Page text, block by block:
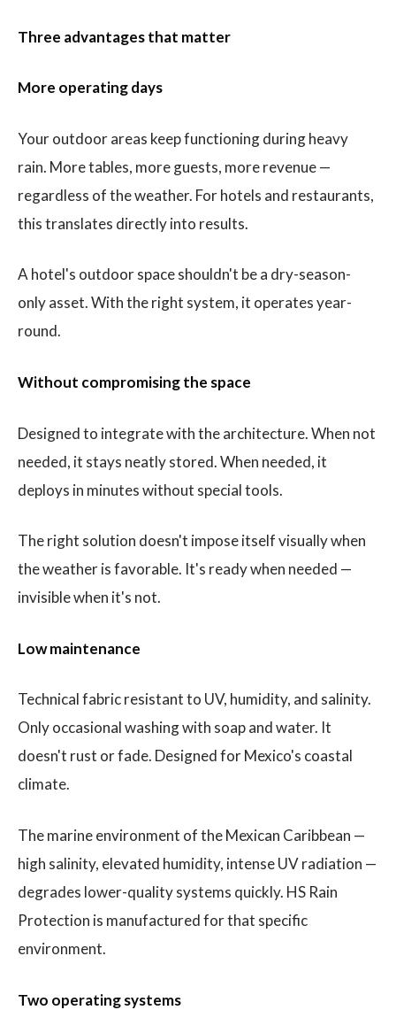
Three advantages that matter
More operating days
Your outdoor areas keep functioning during heavy
rain. More tables, more guests, more revenue —
regardless of the weather. For hotels and restaurants,
this translates directly into results.
A hotel's outdoor space shouldn't be a dry-season-
only asset. With the right system, it operates year-
round.
Without compromising the space
Designed to integrate with the architecture. When not
needed, it stays neatly stored. When needed, it
deploys in minutes without special tools.
The right solution doesn't impose itself visually when
the weather is favorable. It's ready when needed —
invisible when it's not.
Low maintenance
Technical fabric resistant to UV, humidity, and salinity.
Only occasional washing with soap and water. It
doesn't rust or fade. Designed for Mexico's coastal
climate.
The marine environment of the Mexican Caribbean —
high salinity, elevated humidity, intense UV radiation —
degrades lower-quality systems quickly. HS Rain
Protection is manufactured for that specific
environment.
Two operating systems